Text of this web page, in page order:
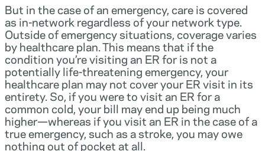
But in the case of an emergency, care is covered
as in-network regardless of your network type.
Outside of emergency situations, coverage varies
by healthcare plan. This means that if the
condition you’re visiting an ER for is not a
potentially life-threatening emergency, your
healthcare plan may not cover your ER visit in its
entirety. So, if you were to visit an ER for a
common cold, your bill may end up being much
higher—whereas if you visit an ER in the case of a
true emergency, such as a stroke, you may owe
nothing out of pocket at all.